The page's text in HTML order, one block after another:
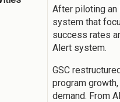
After piloting an
system that
success rates
Alert system.
GSC
program
demand. From